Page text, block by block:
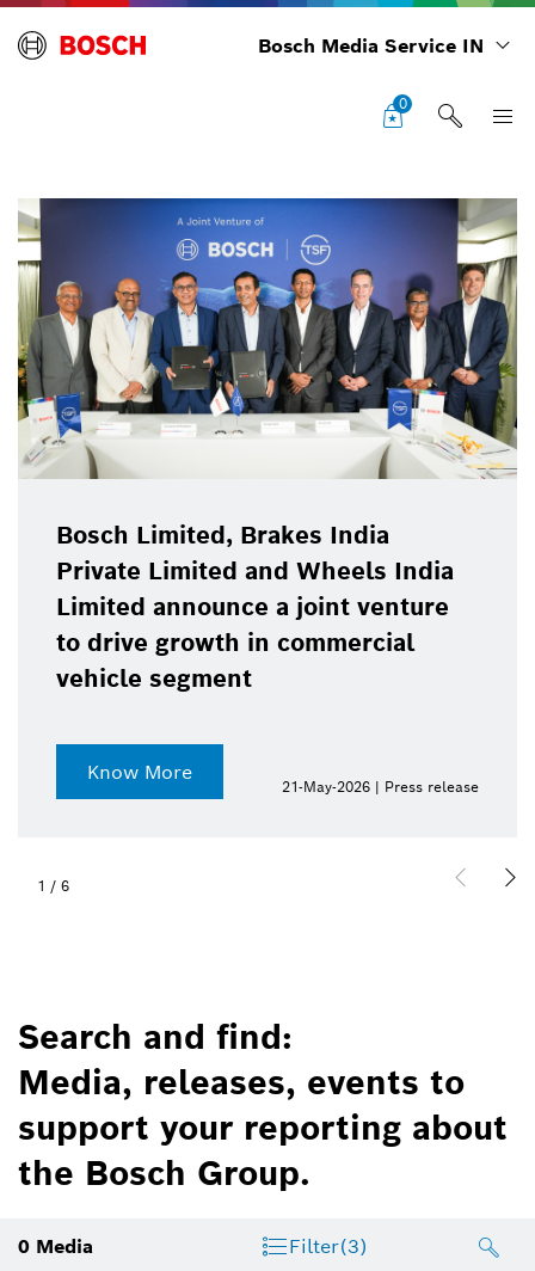
Bosch Media Service IN
0
Bosch Limited, Brakes India
Private Limited and Wheels India
Limited announce a joint venture
to drive growth in commercial
vehicle segment
Know More
21-May-2026 | Press release
1 / 6
Search and find:
Media, releases, events to
support your reporting about
the Bosch Group.
0 Media Filter(3)